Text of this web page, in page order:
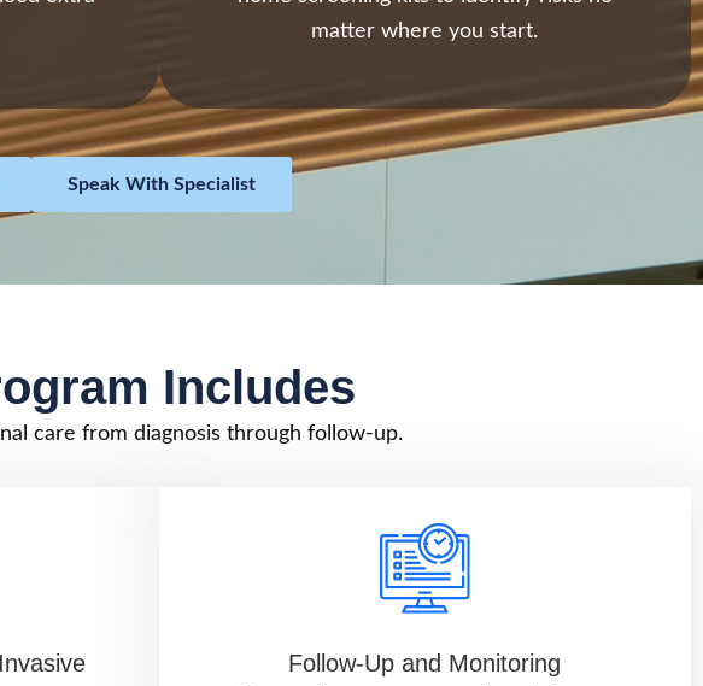
matter where you start.
Speak With Specialist
Includes
care from diagnosis through follow-up.
Follow-Up and Monitoring